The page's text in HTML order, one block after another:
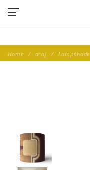
Home acaj Lampshade